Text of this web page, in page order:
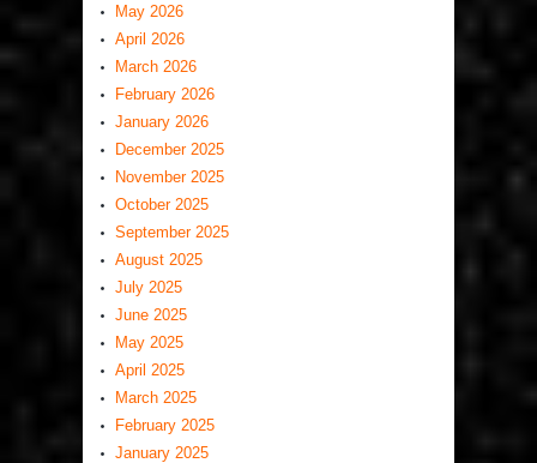
May 2026
April 2026
March 2026
February 2026
January 2026
December 2025
November 2025
October 2025
September 2025
August 2025
July 2025
June 2025
May 2025
April 2025
March 2025
February 2025
January 2025